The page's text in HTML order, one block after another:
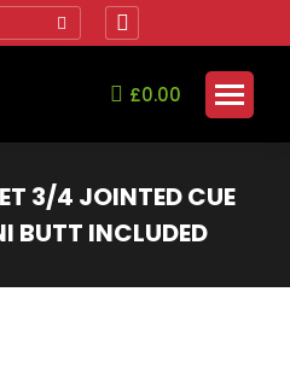
opens
window
£0.00
3/4 JOINTED CUE
BUTT INCLUDED